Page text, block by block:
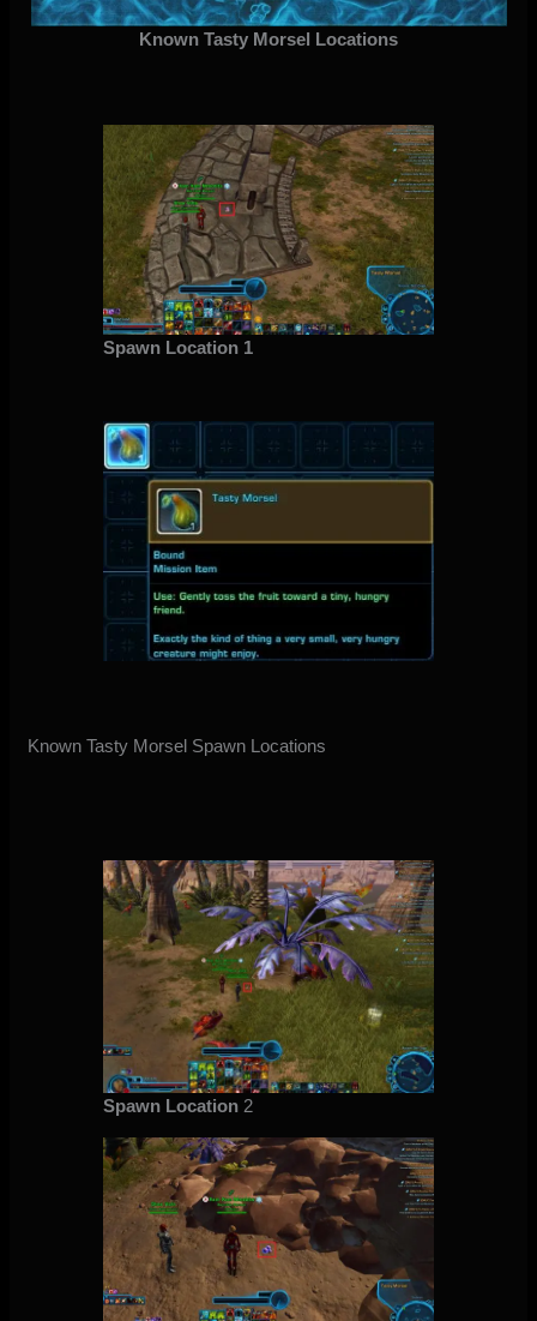
Known Tasty Morsel Locations
Spawn Location 1
Known Tasty Morsel Spawn Locations
Spawn Location 2